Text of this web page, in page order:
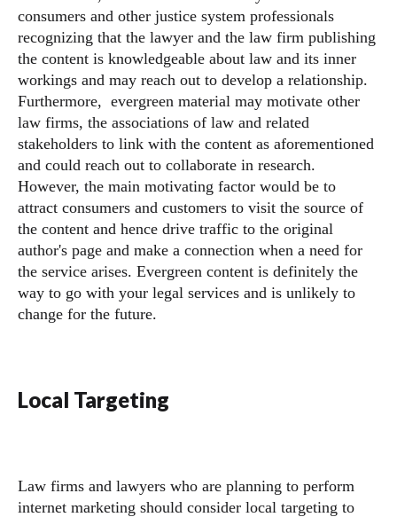
consumers and other justice system professionals
recognizing that the lawyer and the law firm publishing
the content is knowledgeable about law and its inner
workings and may reach out to develop a relationship.
Furthermore, evergreen material may motivate other
law firms, the associations of law and related
stakeholders to link with the content as aforementioned
and could reach out to collaborate in research.
However, the main motivating factor would be to
attract consumers and customers to visit the source of
the content and hence drive traffic to the original
author's page and make a connection when a need for
the service arises. Evergreen content is definitely the
way to go with your legal services and is unlikely to
change for the future.
Local Targeting
Law firms and lawyers who are planning to perform
internet marketing should consider local targeting to